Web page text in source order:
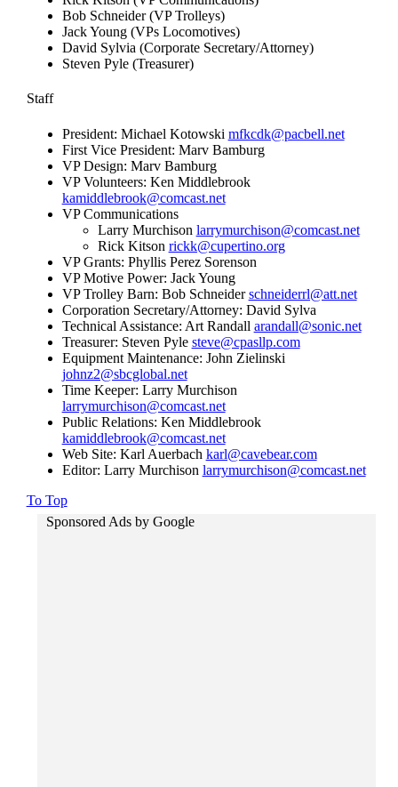
Bob Schneider (VP Trolleys)
Jack Young (VPs Locomotives)
David Sylvia (Corporate Secretary/Attorney)
Steven Pyle (Treasurer)
Staff
President: Michael Kotowski mfkcdk@pacbell.net
First Vice President: Marv Bamburg
VP Design: Marv Bamburg
VP Volunteers: Ken Middlebrook
kamiddlebrook@comcast.net
VP Communications
Larry Murchison larrymurchison@comcast.net
Rick Kitson rickk@cupertino.org
VP Grants: Phyllis Perez Sorenson
VP Motive Power: Jack Young
VP Trolley Barn: Bob Schneiderschneiderrl@att.net
Corporation Secretary/Attorney: David Sylva
Technical Assistance: Art Randall arandall@sonic.net
Treasurer: Steven Pyle steve@cpasllp.com
Equipment Maintenance: John Zielinski
johnz2@sbcglobal.net
Time Keeper: Larry Murchison
larrymurchison@comcast.net
Public Relations: Ken Middlebrook
kamiddlebrook@comcast.net
Web Site: Karl Auerbach karl@cavebear.com
Editor: Larry Murchison larrymurchison@comcast.net
To Top
Sponsored Ads by Google